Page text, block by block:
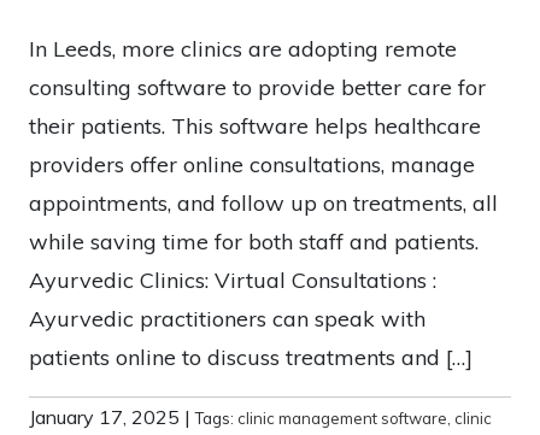
In Leeds, more clinics are adopting remote
consulting software to provide better care for
their patients. This software helps healthcare
providers offer online consultations, manage
appointments, and follow up on treatments, all
while saving time for both staff and patients.
Ayurvedic Clinics: Virtual Consultations :
Ayurvedic practitioners can speak with
patients online to discuss treatments and […]
January 17, 2025 |Tags: clinic management software, clinic